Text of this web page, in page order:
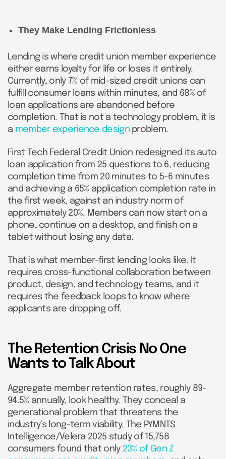
They Make Lending Frictionless
Lending is where credit union member experience
either earns loyalty for life or loses it entirely.
Currently, only 7% of mid-sized credit unions can
fulfill consumer loans within minutes, and 68% of
loan applications are abandoned before
completion. That is not a technology problem, it is
a member experience designproblem.
First Tech Federal Credit Union redesigned its auto
loan application from 25 questions to 6, reducing
completion time from 20 minutes to 5-6 minutes
and achieving a 65% application completion rate in
the first week, against an industry norm of
approximately 20%. Members can now start on a
phone, continue on a desktop, and finish on a
tablet without losing any data.
That is what member-first lending looks like. It
requires cross-functional collaboration between
product, design, and technology teams, and it
requires the feedback loops to know where
applicants are dropping off.
The Retention Crisis No One
Wants to Talk About
Aggregate member retention rates, roughly 89-
94.5% annually, look healthy. They conceal a
generational problem that threatens the
industry’s long-term viability. The PYMNTS
Intelligence/Velera 2025 study of 15,758
consumers found that only 23% of Gen Z